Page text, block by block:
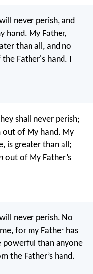
never perish, and
hand. My Father,
than all, and no
Father's hand. I
shall never perish;
out of My hand. My
is greater than all;
out of My Father’s
never perish. No
for my Father has
powerful than anyone
the Father’s hand.